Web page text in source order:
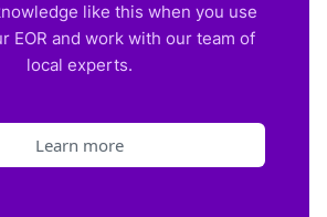
like this when you use
EOR and work with our team of
local experts.
Learn more